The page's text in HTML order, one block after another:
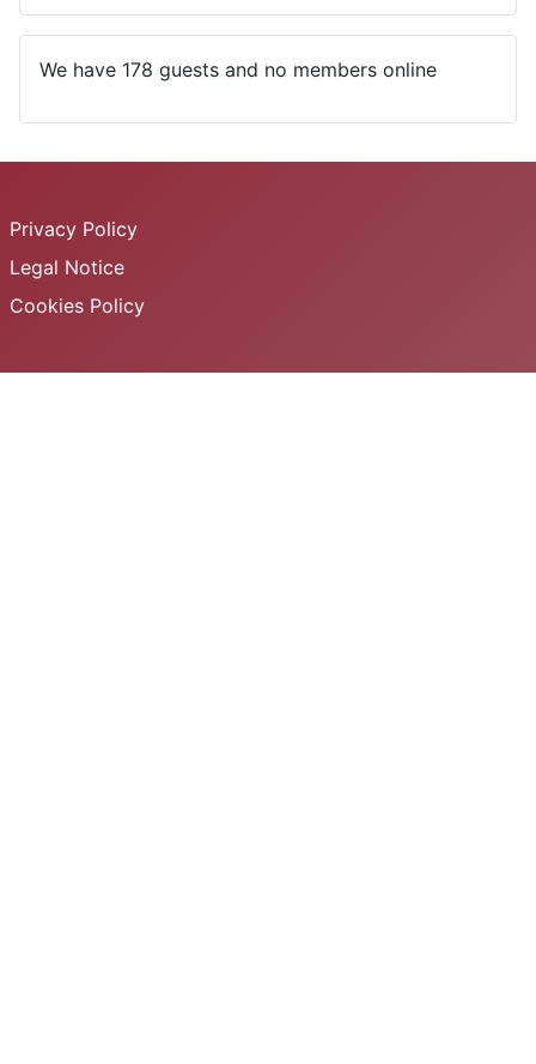
We have 178 guests and no members online
Privacy Policy
Legal Notice
Cookies Policy